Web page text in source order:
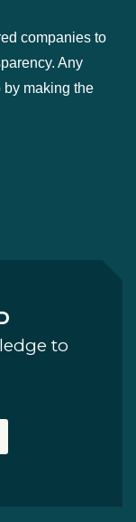
companies to
Any
by making the
to